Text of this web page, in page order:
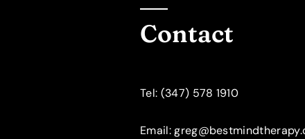
Contact
​Tel: (347) 578 1910
Email: